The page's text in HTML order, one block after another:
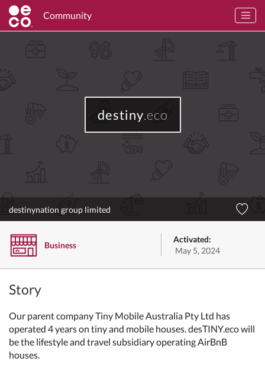
Community
destiny.eco
destinynation group limited
Business
Activated:
May 5, 2024
Story
Our parent company Tiny Mobile Australia Pty Ltd has
operated 4 years on tiny and mobile houses. desTINY.eco will
be the lifestyle and travel subsidiary operating AirBnB
houses.